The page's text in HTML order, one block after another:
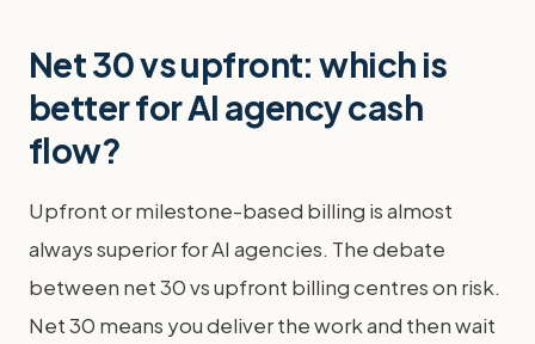
Net 30 vs upfront: which is
better for AI agency cash
flow?
Upfront or milestone-based billing is almost
always superior for AI agencies. The debate
between net 30 vs upfront billing centres on risk.
Net 30 means you deliver the work and then wait